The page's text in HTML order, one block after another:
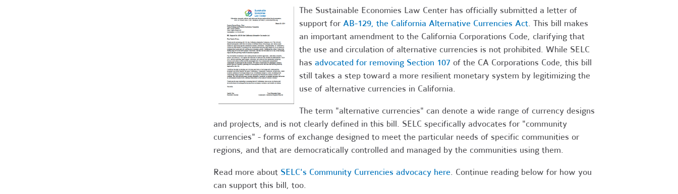
The Sustainable Economies Law Center has officially submitted a letter of
support for AB-129, the California Alternative Currencies Act. This bill makes
an important amendment to the California Corporations Code, clarifying that
the use and circulation of alternative currencies is not prohibited. While SELC
has advocated for removing Section 107 of the CA Corporations Code, this bill
still takes a step toward a more resilient monetary system by legitimizing the
use of alternative currencies in California.
The term "alternative currencies" can denote a wide range of currency designs
and projects, and is not clearly defined in this bill. SELC specifically advocates for "community
currencies" - forms of exchange designed to meet the particular needs of specific communities or
regions, and that are democratically controlled and managed by the communities using them.
Read more about SELC's Community Currencies advocacy here. Continue reading below for how you
can support this bill, too.